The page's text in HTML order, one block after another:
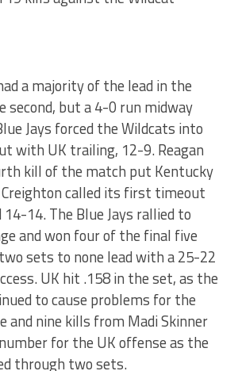
a majority of the lead in the
second, but a 4-0 run midway
Jays forced the Wildcats into
with UK trailing, 12-9. Reagan
kill of the match put Kentucky
called its first timeout
14. The Blue Jays rallied to
and won four of the final five
sets to none lead with a 25-22
UK hit .158 in the set, as the
to cause problems for the
and nine kills from Madi Skinner
for the UK offense as the
through two sets.